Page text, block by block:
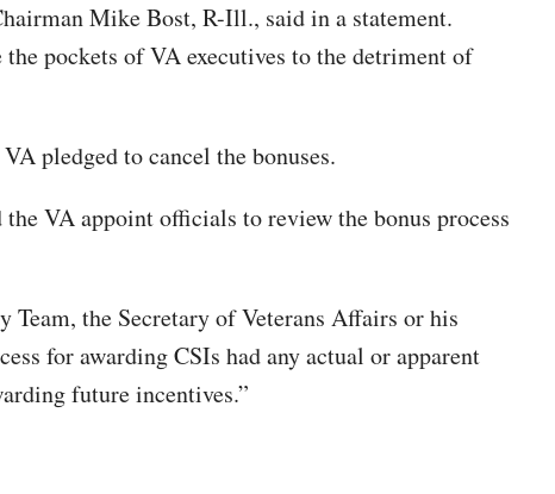
Mike Bost, R-Ill., said in a statement.
pockets of VA executives to the detriment of
pledged to cancel the bonuses.
VA appoint officials to review the bonus process
the Secretary of Veterans Affairs or his
for awarding CSIs had any actual or apparent
future incentives.”